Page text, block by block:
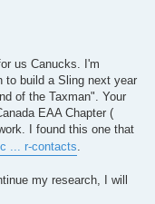
us Canucks. I'm
to build a Sling next year
of the Taxman". Your
EAA Chapter (
I found this one that
... r-contacts
my research, I will